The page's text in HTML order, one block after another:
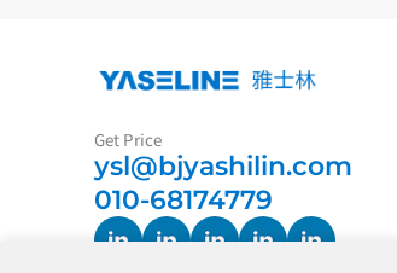
Get Price
ysl@bjyashilin.com
010-68174779